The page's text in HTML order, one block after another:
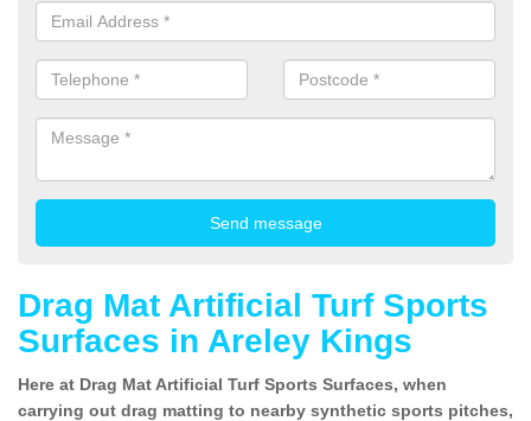
Drag Mat Artificial Turf Sports
Surfaces in Areley Kings
Here at Drag Mat Artificial Turf Sports Surfaces, when
carrying out drag matting to nearby synthetic sports pitches,